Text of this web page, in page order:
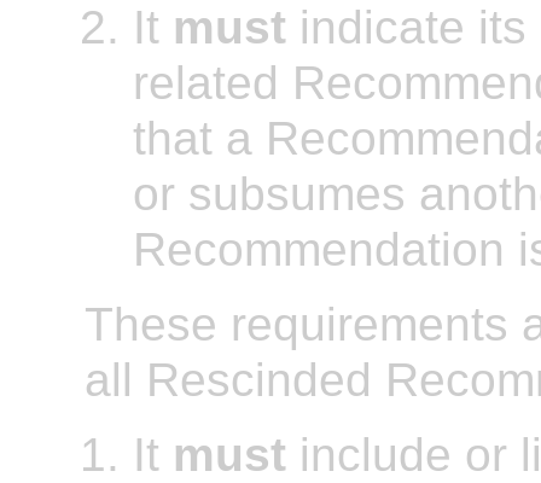
It must indicate
related
that a
or subsumes
Recommendation
These requirements
all Rescinded
It must include or